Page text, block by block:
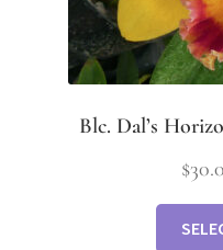
Blc. Dal’s
$